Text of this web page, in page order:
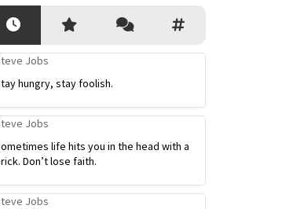
Jobs
hungry, stay foolish.
Jobs
life hits you in the head with a
Don’t lose faith.
Jobs